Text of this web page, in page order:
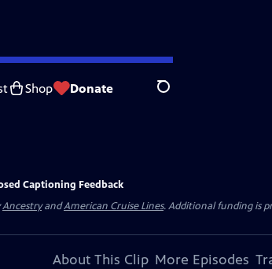
Shop Donate Search
Captioning Feedback
AncestryandAmerican Cruise Lines. Additional funding is
About This Clip More Episodes